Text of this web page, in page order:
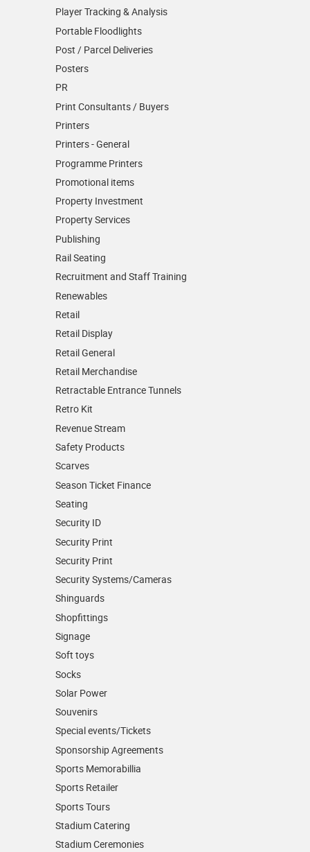
Player Tracking & Analysis
Portable Floodlights
Post / Parcel Deliveries
Posters
PR
Print Consultants / Buyers
Printers
Printers - General
Programme Printers
Promotional items
Property Investment
Property Services
Publishing
Rail Seating
Recruitment and Staff Training
Renewables
Retail
Retail Display
Retail General
Retail Merchandise
Retractable Entrance Tunnels
Retro Kit
Revenue Stream
Safety Products
Scarves
Season Ticket Finance
Seating
Security ID
Security Print
Security Print
Security Systems/Cameras
Shinguards
Shopfittings
Signage
Soft toys
Socks
Solar Power
Souvenirs
Special events/Tickets
Sponsorship Agreements
Sports Memorabillia
Sports Retailer
Sports Tours
Stadium Catering
Stadium Ceremonies